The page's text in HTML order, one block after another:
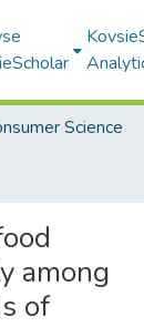
Science
among
of